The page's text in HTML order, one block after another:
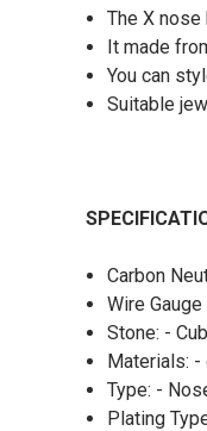
The X
It made
You can
Suitable
Carbon
Wire
Stone: -
Materials:
Type: -
Plating